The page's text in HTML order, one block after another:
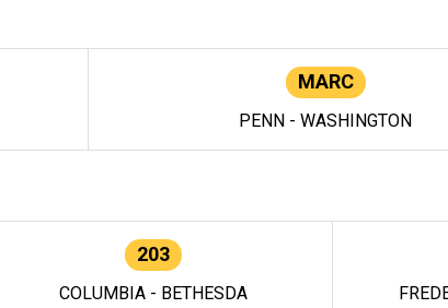
MARC
PENN - WASHINGTON
203
COLUMBIA - BETHESDA